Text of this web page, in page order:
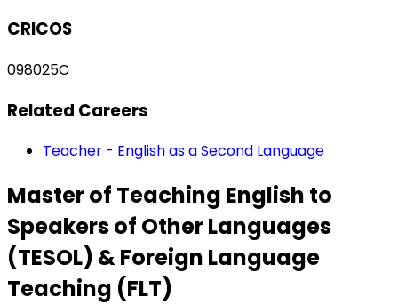
CRICOS
098025C
Related Careers
Teacher - English as a Second Language
Master of Teaching English to
Speakers of Other Languages
(TESOL) & Foreign Language
Teaching (FLT)